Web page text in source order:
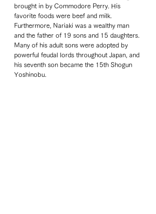
brought in by Commodore Perry. His
favorite foods were beef and milk.
Furthermore, Nariaki was a wealthy man
and the father of 19 sons and 15 daughters.
Many of his adult sons were adopted by
powerful feudal lords throughout Japan, and
his seventh son became the 15th Shogun
Yoshinobu.